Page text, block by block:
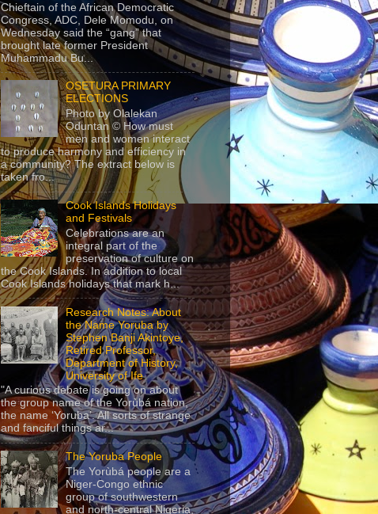
Chieftain of the African Democratic
Congress, ADC, Dele Momodu, on
Wednesday said the “gang” that
brought late former President
Muhammadu Bu...
OSETURA PRIMARY
ELECTIONS
Photo by Olalekan
Oduntan © How must
men and women interact
to produce harmony and efficiency in
a community? The extract below is
taken fro...
Cook Islands Holidays
and Festivals
Celebrations are an
integral part of the
preservation of culture on
the Cook Islands. In addition to local
Cook Islands holidays that mark h...
Research Notes: About
the Name Yoruba by
Stephen Banji Akintoye,
Retired Professor,
Department of History,
University of Ife
"A curious debate is going on about
the group name of the Yorùbá nation,
the name ‘Yoruba’. All sorts of strange
and fanciful things ar...
The Yoruba People
The Yorùbá people are a
Niger-Congo ethnic
group of southwestern
and north-central Nigeria,